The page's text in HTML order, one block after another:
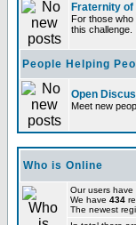
Fraternity
For those who
this challenge.
People Helping
Open
Meet new
Who is Online
Our users
We have 434
The newest